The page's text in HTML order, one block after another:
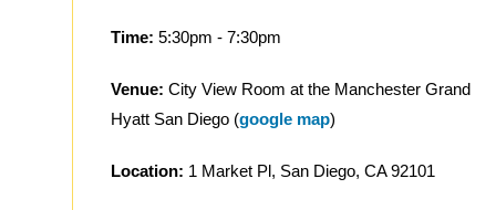
Time: 5:30pm - 7:30pm
Venue: City View Room at the Manchester Grand
Hyatt San Diego (google map)
Location: 1 Market Pl, San Diego, CA 92101